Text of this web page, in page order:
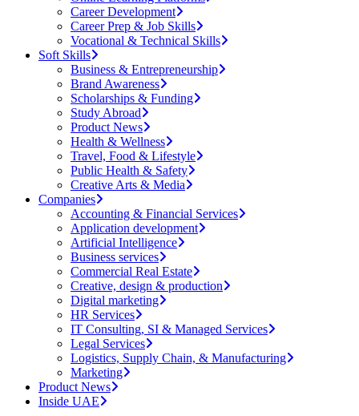
Career Development
Career Prep & Job Skills
Vocational & Technical Skills
Soft Skills
Business & Entrepreneurship
Brand Awareness
Scholarships & Funding
Study Abroad
Product News
Health & Wellness
Travel, Food & Lifestyle
Public Health & Safety
Creative Arts & Media
Companies
Accounting & Financial Services
Application development
Artificial Intelligence
Business services
Commercial Real Estate
Creative, design & production
Digital marketing
HR Services
IT Consulting, SI & Managed Services
Legal Services
Logistics, Supply Chain, & Manufacturing
Marketing
Product News
Inside UAE